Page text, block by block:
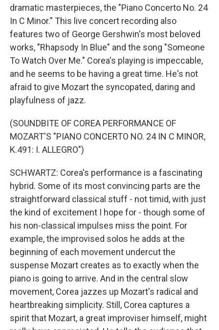
dramatic masterpieces, the "Piano Concerto No. 24
In C Minor." This live concert recording also
features two of George Gershwin's most beloved
works, "Rhapsody In Blue" and the song "Someone
To Watch Over Me." Corea's playing is impeccable,
and he seems to be having a great time. He's not
afraid to give Mozart the syncopated, daring and
playfulness of jazz.
(SOUNDBITE OF COREA PERFORMANCE OF
MOZART'S "PIANO CONCERTO NO. 24 IN C MINOR,
K.491: I. ALLEGRO")
SCHWARTZ: Corea's performance is a fascinating
hybrid. Some of its most convincing parts are the
straightforward classical stuff - not timid, with just
the kind of excitement I hope for - though some of
his non-classical impulses miss the point. For
example, the improvised solos he adds at the
beginning of each movement undercut the
suspense Mozart creates as to exactly when the
piano is going to arrive. And in the central slow
movement, Corea jazzes up Mozart's radical and
heartbreaking simplicity. Still, Corea captures a
spirit that Mozart, a great improviser himself, might